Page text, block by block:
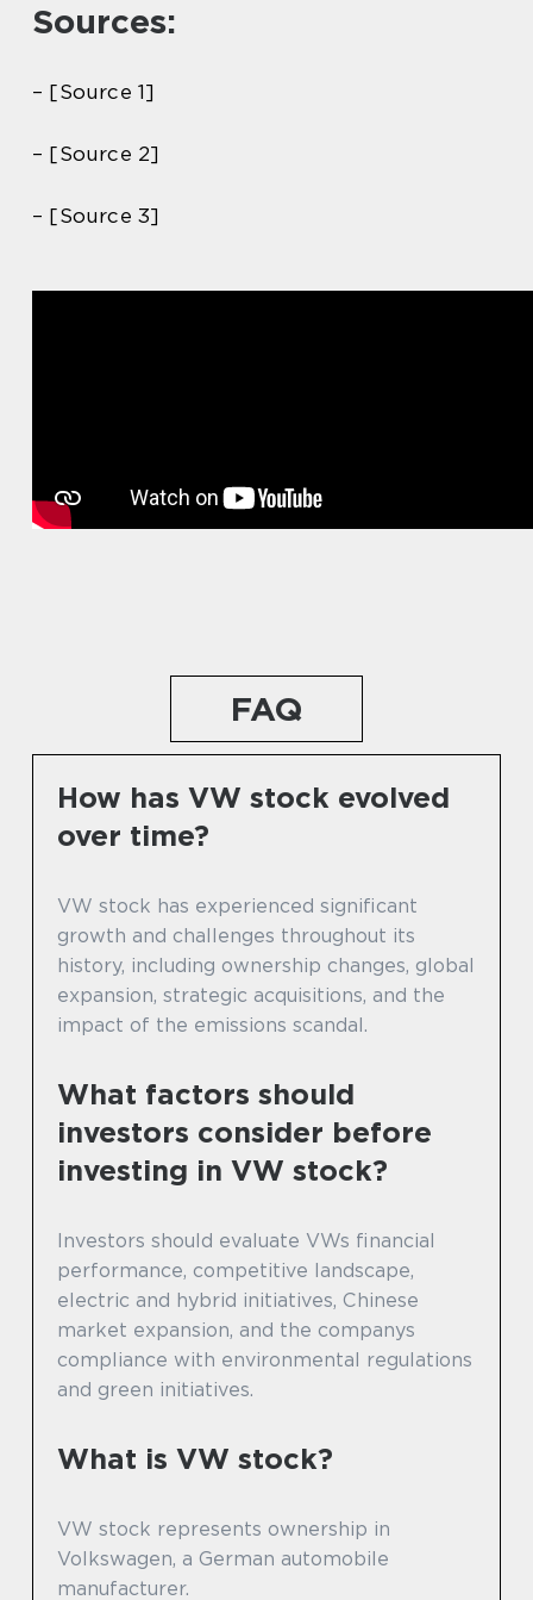
Sources:
– [Source 1]
– [Source 2]
– [Source 3]
FAQ
How has VW stock evolved
over time?
VW stock has experienced significant
growth and challenges throughout its
history, including ownership changes, global
expansion, strategic acquisitions, and the
impact of the emissions scandal.
What factors should
investors consider before
investing in VW stock?
Investors should evaluate VWs financial
performance, competitive landscape,
electric and hybrid initiatives, Chinese
market expansion, and the companys
compliance with environmental regulations
and green initiatives.
What is VW stock?
VW stock represents ownership in
Volkswagen, a German automobile
manufacturer.